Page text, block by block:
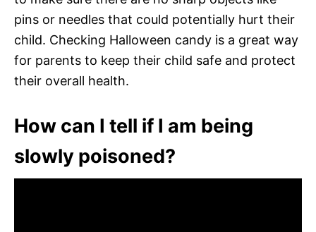
pins or needles that could potentially hurt their
child. Checking Halloween candy is a great way
for parents to keep their child safe and protect
their overall health.
How can I tell if I am being
slowly poisoned?